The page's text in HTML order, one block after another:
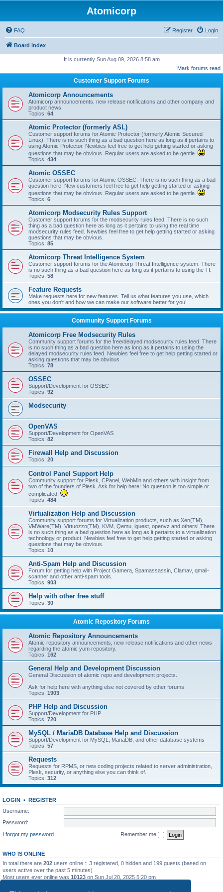
Atomicorp
FAQ Login
Register
Board index
It is currently Sun Aug 09, 2026 8:58 am
Mark forums read
Customer Support Forums
Atomicorp Announcements
Atomicorp announcements, new release notifications and other company and
product news.
Topics: 64
Atomic Protector (formerly ASL)
Customer support forums for Atomic Protector (formerly Atomic Secured
Linux). There is no such thing as a bad question here as long as it pertains to
using Atomic Protector. Newbies feel free to get help getting started or asking
questions that may be obvious. Regular users are asked to be gentle.
Topics: 434
Atomic OSSEC
Customer support forums for Atomic OSSEC. There is no such thing as a bad
question here. New customers feel free to get help getting started or asking
questions that may be obvious. Regular users are asked to be gentle.
Topics: 6
Atomicorp Modsecurity Rules Support
Customer support forums for the modsecurity rules feed. There is no such
thing as a bad question here as long as it pertains to using the real time
modsecurity rules feed. Newbies feel free to get help getting started or asking
questions that may be obvious.
Topics: 85
Atomicorp Threat Intelligence System
Customer support forums for the Atomicorp Threat Intelligence system. There
is no such thing as a bad question here as long as it pertains to using the TI.
Topics: 58
Feature Requests
Make requests here for new features. Tell us what features you use, which
ones you don't and how we can make our software better for you!
Community Support Forums
Atomicorp Free Modsecurity Rules
Community support forums for the free/delayed modsecurity rules feed. There
is no such thing as a bad question here as long as it pertains to using the
delayed modsecurity rules feed. Newbies feel free to get help getting started or
asking questions that may be obvious.
Topics: 78
OSSEC
Support/Development for OSSEC
Topics: 92
Modsecurity
OpenVAS
Support/Development for OpenVAS
Topics: 82
Firewall Help and Discussion
Topics: 20
Control Panel Support Help
Community support for Plesk, CPanel, WebMin and others with insight from
two of the founders of Plesk. Ask for help here! No question is too simple or
complicated.
Topics: 484
Virtualization Help and Discussion
Community support forums for Virtualization products, such as Xen(TM),
VMWare(TM), Virtuozzo(TM), KVM, Qemu, lguest, openvz and others! There
is no such thing as a bad question here as long as it pertains to a virtualization
technology or product. Newbies feel free to get help getting started or asking
questions that may be obvious.
Topics: 10
Anti-Spam Help and Discussion
Forum for getting help with Project Gamera, Spamassassin, Clamav, qmail-
scanner and other anti-spam tools.
Topics: 903
Help with other free stuff
Topics: 30
Atomic Repository Forums
Atomic Repository Announcements
Atomic repository announcements, new release notifications and other news
regarding the atomic yum repository.
Topics: 162
General Help and Development Discussion
General Discussion of atomic repo and development projects.
Ask for help here with anything else not covered by other forums.
Topics: 1903
PHP Help and Discussion
Support/Development for PHP
Topics: 720
MySQL / MariaDB Database Help and Discussion
Support/Development for MySQL, MariaDB, and other database systems
Topics: 57
Requests
Requests for RPMS, or new coding projects related to server administration,
Plesk, security, or anything else you can think of.
Topics: 312
LOGIN • REGISTER
Username:
Password:
I forgot my password
Remember me
WHO IS ONLINE
In total there are 202 users online :: 3 registered, 0 hidden and 199 guests (based on
users active over the past 5 minutes)
Most users ever online was 10123 on Sun Jul 20, 2025 5:20 pm